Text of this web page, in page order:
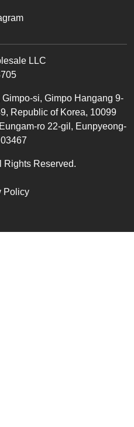
LLC
si, Gimpo Hangang 9-
Republic of Korea, 10099
ro 22-gil, Eunpyeong-
Reserved.
Policy